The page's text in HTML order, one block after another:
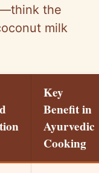
the
milk
Key
Benefit in
Ayurvedic
Cooking